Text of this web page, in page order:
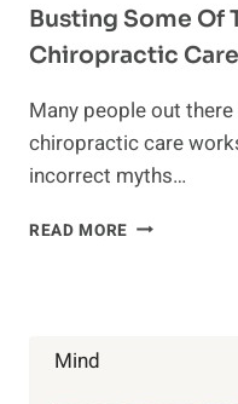
Busting Some Of
Chiropractic Care
Many people out
chiropractic care
incorrect myths…
READ MORE BUSTING
Mind